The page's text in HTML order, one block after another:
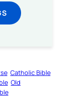
Catholic Bible
Old